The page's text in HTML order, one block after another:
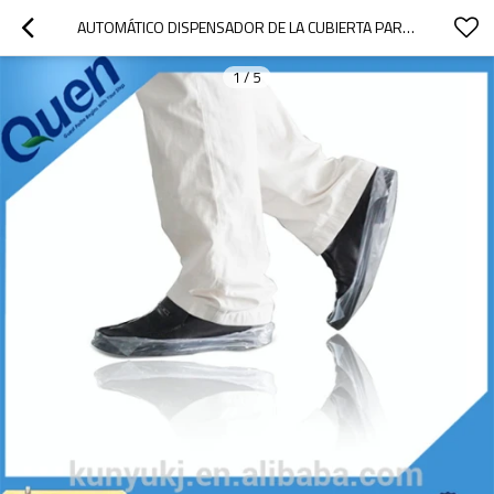
AUTOMÁTICO DISPENSADOR DE LA CUBIERTA PARA LABORATORIO DENTAL
1/5